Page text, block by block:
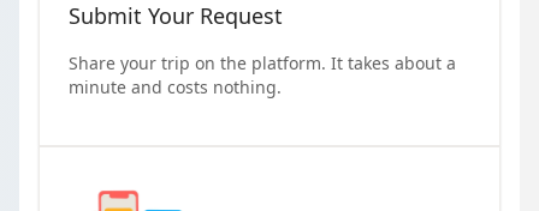
Submit Your Request
Share your trip on the platform. It takes about a
minute and costs nothing.